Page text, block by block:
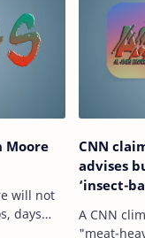
Moore
will not
days
CNN
advises
‘insect-
A CNN
"meat-